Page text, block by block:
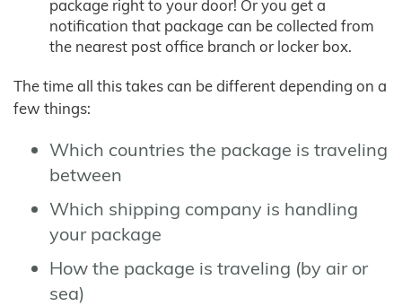
package right to your door! Or you get a
notification that package can be collected from
the nearest post office branch or locker box.
The time all this takes can be different depending on a
few things:
Which countries the package is traveling
between
Which shipping company is handling
your package
How the package is traveling (by air or
sea)